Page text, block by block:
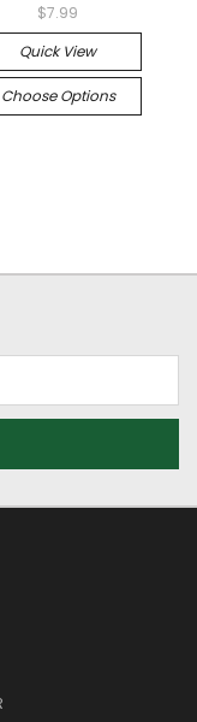
$7.99
Quick View
Choose Options